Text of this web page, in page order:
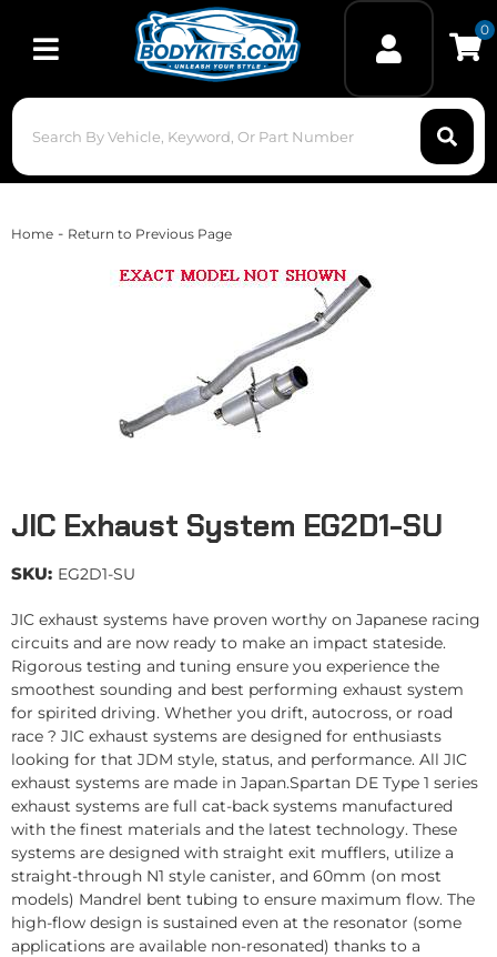
Toggle navigation
0
Home - Return to Previous Page
JIC Exhaust System EG2D1-SU
SKU: EG2D1-SU
JIC exhaust systems have proven worthy on Japanese racing
circuits and are now ready to make an impact stateside.
Rigorous testing and tuning ensure you experience the
smoothest sounding and best performing exhaust system
for spirited driving. Whether you drift, autocross, or road
race ? JIC exhaust systems are designed for enthusiasts
looking for that JDM style, status, and performance. All JIC
exhaust systems are made in Japan.Spartan DE Type 1 series
exhaust systems are full cat-back systems manufactured
with the finest materials and the latest technology. These
systems are designed with straight exit mufflers, utilize a
straight-through N1 style canister, and 60mm (on most
models) Mandrel bent tubing to ensure maximum flow. The
high-flow design is sustained even at the resonator (some
applications are available non-resonated) thanks to a